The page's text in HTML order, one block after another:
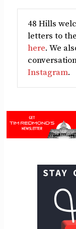
48 Hills
letters to
here. We
Instagram.